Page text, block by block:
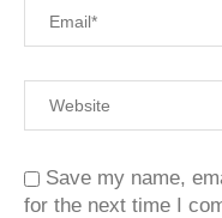
Save my name,
for the next time I